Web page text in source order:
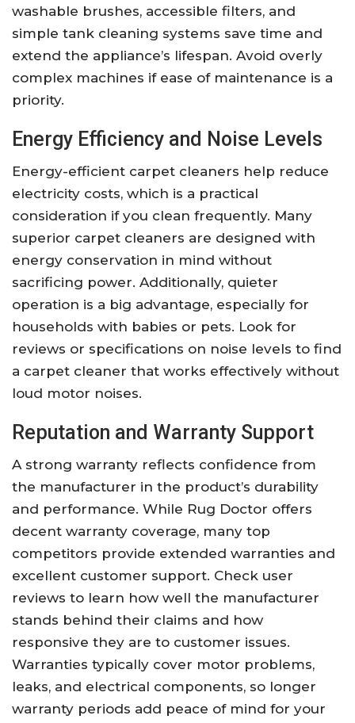
washable brushes, accessible filters, and
simple tank cleaning systems save time and
extend the appliance’s lifespan. Avoid overly
complex machines if ease of maintenance is a
priority.
Energy Efficiency and Noise Levels
Energy-efficient carpet cleaners help reduce
electricity costs, which is a practical
consideration if you clean frequently. Many
superior carpet cleaners are designed with
energy conservation in mind without
sacrificing power. Additionally, quieter
operation is a big advantage, especially for
households with babies or pets. Look for
reviews or specifications on noise levels to find
a carpet cleaner that works effectively without
loud motor noises.
Reputation and Warranty Support
A strong warranty reflects confidence from
the manufacturer in the product’s durability
and performance. While Rug Doctor offers
decent warranty coverage, many top
competitors provide extended warranties and
excellent customer support. Check user
reviews to learn how well the manufacturer
stands behind their claims and how
responsive they are to customer issues.
Warranties typically cover motor problems,
leaks, and electrical components, so longer
warranty periods add peace of mind for your